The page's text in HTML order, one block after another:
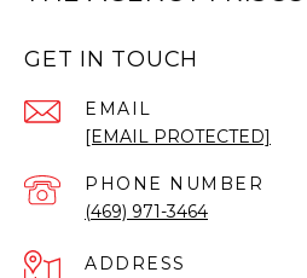
GET IN TOUCH
EMAIL
[EMAIL PROTECTED]
PHONE NUMBER
(469) 971-3464
ADDRESS